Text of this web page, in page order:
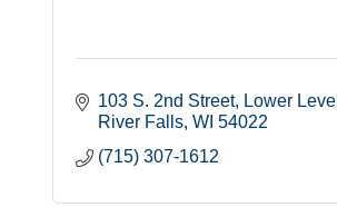
103 S. 2nd Street
Lower Level
River Falls WI 54022
(715) 307-1612